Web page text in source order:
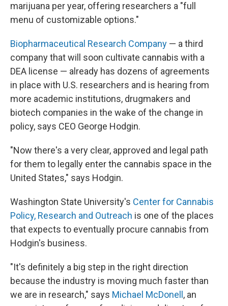
marijuana per year, offering researchers a "full
menu of customizable options."
Biopharmaceutical Research Company — a third
company that will soon cultivate cannabis with a
DEA license — already has dozens of agreements
in place with U.S. researchers and is hearing from
more academic institutions, drugmakers and
biotech companies in the wake of the change in
policy, says CEO George Hodgin.
"Now there's a very clear, approved and legal path
for them to legally enter the cannabis space in the
United States," says Hodgin.
Washington State University's Center for Cannabis
Policy, Research and Outreach is one of the places
that expects to eventually procure cannabis from
Hodgin's business.
"It's definitely a big step in the right direction
because the industry is moving much faster than
we are in research," says Michael McDonell , an